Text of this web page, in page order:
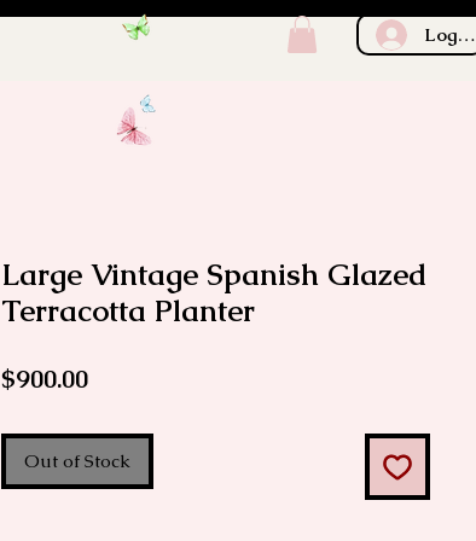
Log In
Large Vintage Spanish Glazed
Terracotta Planter
$900.00Price
Out of Stock